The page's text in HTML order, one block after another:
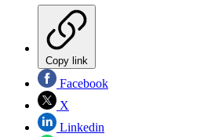
Copy link
Facebook
X
Linkedin